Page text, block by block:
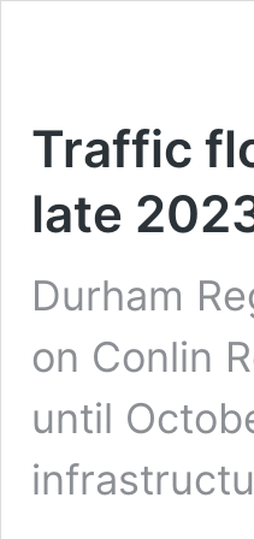
Traffic
late
Durham
on Conlin
until